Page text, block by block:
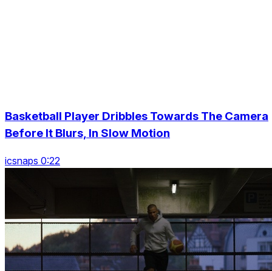
Basketball Player Dribbles Towards The Camera
Before It Blurs, In Slow Motion
icsnaps 0:22